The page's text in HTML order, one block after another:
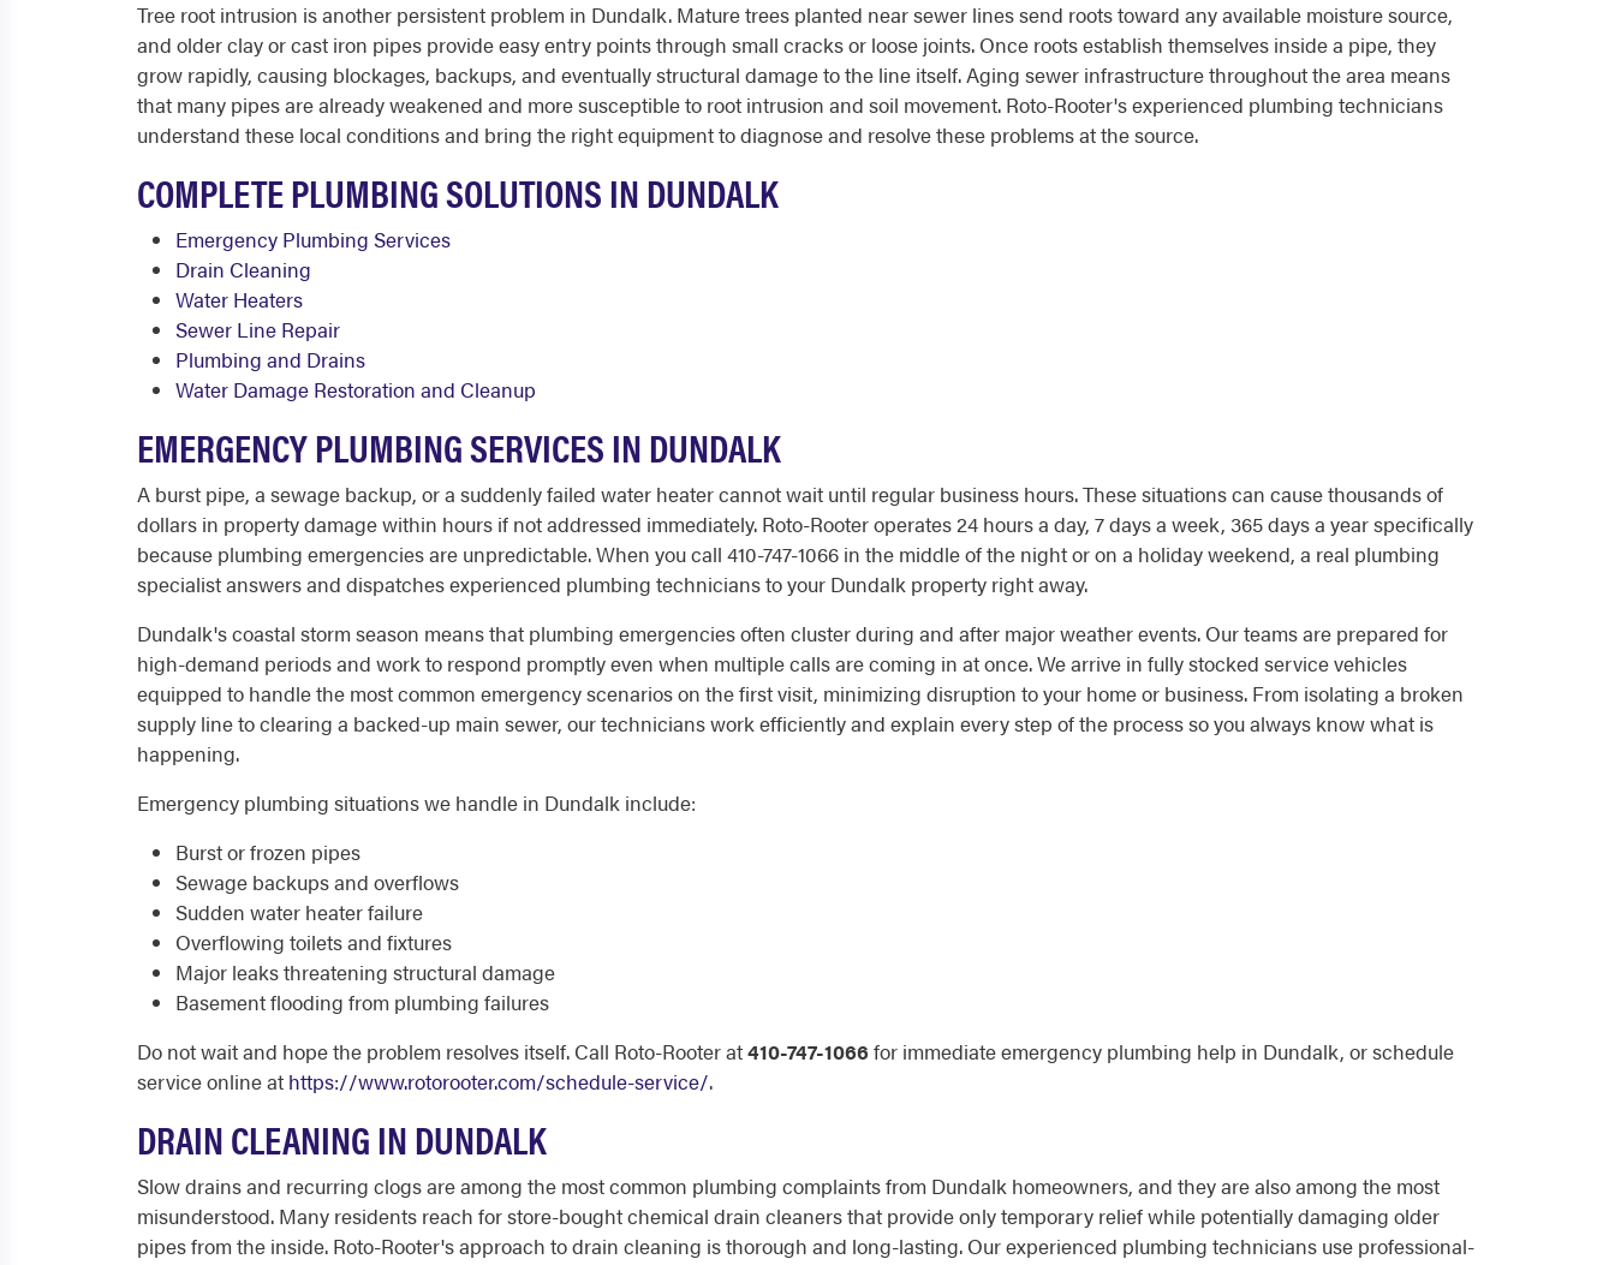
Tree root intrusion is another persistent problem in Dundalk. Mature trees planted near sewer lines send roots toward any available moisture source,
and older clay or cast iron pipes provide easy entry points through small cracks or loose joints. Once roots establish themselves inside a pipe, they
grow rapidly, causing blockages, backups, and eventually structural damage to the line itself. Aging sewer infrastructure throughout the area means
that many pipes are already weakened and more susceptible to root intrusion and soil movement. Roto-Rooter's experienced plumbing technicians
understand these local conditions and bring the right equipment to diagnose and resolve these problems at the source.
COMPLETE PLUMBING SOLUTIONS IN DUNDALK
Emergency Plumbing Services
Drain Cleaning
Water Heaters
Sewer Line Repair
Plumbing and Drains
Water Damage Restoration and Cleanup
EMERGENCY PLUMBING SERVICES IN DUNDALK
A burst pipe, a sewage backup, or a suddenly failed water heater cannot wait until regular business hours. These situations can cause thousands of
dollars in property damage within hours if not addressed immediately. Roto-Rooter operates 24 hours a day, 7 days a week, 365 days a year specifically
because plumbing emergencies are unpredictable. When you call 410-747-1066 in the middle of the night or on a holiday weekend, a real plumbing
specialist answers and dispatches experienced plumbing technicians to your Dundalk property right away.
Dundalk's coastal storm season means that plumbing emergencies often cluster during and after major weather events. Our teams are prepared for
high-demand periods and work to respond promptly even when multiple calls are coming in at once. We arrive in fully stocked service vehicles
equipped to handle the most common emergency scenarios on the first visit, minimizing disruption to your home or business. From isolating a broken
supply line to clearing a backed-up main sewer, our technicians work efficiently and explain every step of the process so you always know what is
happening.
Emergency plumbing situations we handle in Dundalk include:
Burst or frozen pipes
Sewage backups and overflows
Sudden water heater failure
Overflowing toilets and fixtures
Major leaks threatening structural damage
Basement flooding from plumbing failures
Do not wait and hope the problem resolves itself. Call Roto-Rooter at410-747-1066 for immediate emergency plumbing help in Dundalk, or schedule
service online at https://www.rotorooter.com/schedule-service/.
DRAIN CLEANING IN DUNDALK
Slow drains and recurring clogs are among the most common plumbing complaints from Dundalk homeowners, and they are also among the most
misunderstood. Many residents reach for store-bought chemical drain cleaners that provide only temporary relief while potentially damaging older
pipes from the inside. Roto-Rooter's approach to drain cleaning is thorough and long-lasting. Our experienced plumbing technicians use professional-